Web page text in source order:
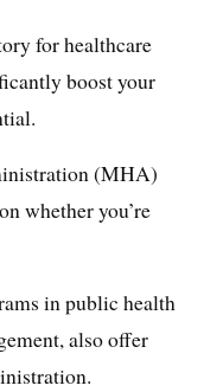
for healthcare
boost your
(MHA)
whether you’re
in public health
also offer